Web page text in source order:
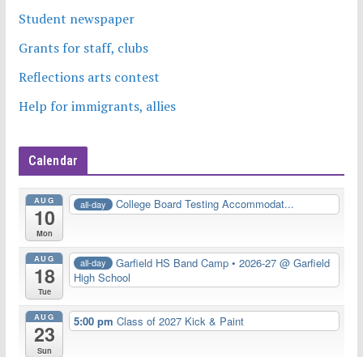
Student newspaper
Grants for staff, clubs
Reflections arts contest
Help for immigrants, allies
Calendar
AUG
10
Mon
all-day College Board Testing Accommodat...
AUG
18
Tue
all-day Garfield HS Band Camp • 2026-27 @ Garfield
High School
AUG
23
Sun
5:00 pmClass of 2027 Kick & Paint